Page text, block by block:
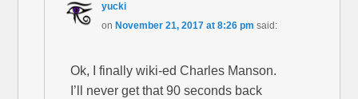
yucki
on November 21, 2017 at 8:26 pm said:
Ok, I finally wiki-ed Charles Manson.
I’ll never get that 90 seconds back